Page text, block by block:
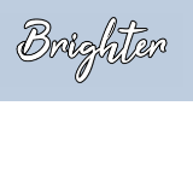
Skip
to